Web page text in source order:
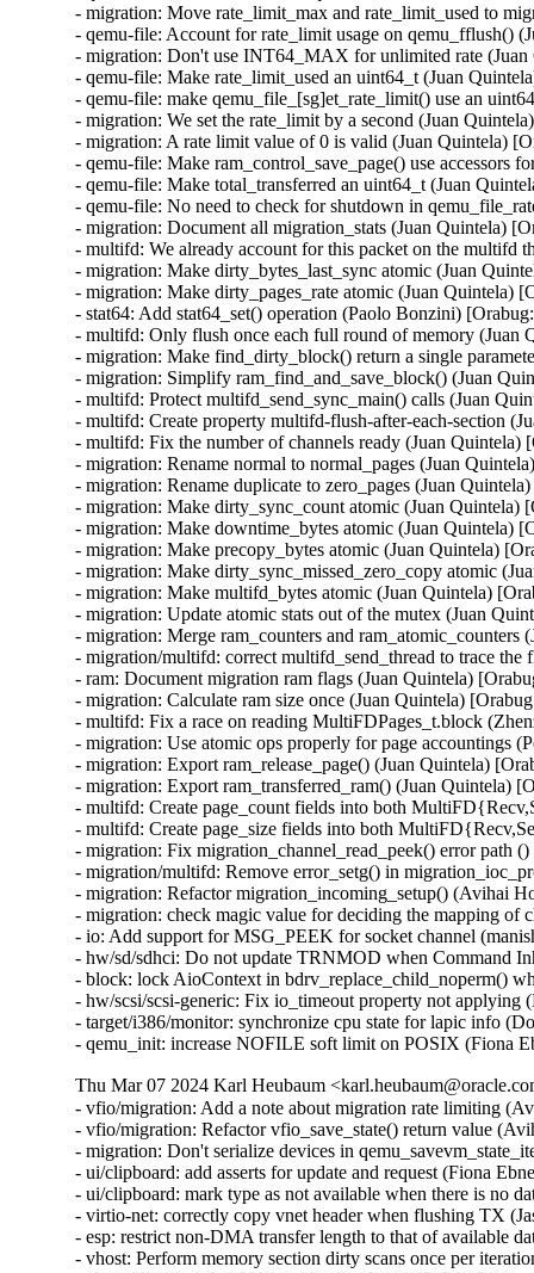
Thu Mar 07 2024 Karl Heubaum
- vfio/migration: Add a note about migration rate limiting
- vfio/migration: Refactor vfio_save_state() return value
- migration: Don't serialize devices in
- ui/clipboard: add asserts for update and request (Fiona
- ui/clipboard: mark type as not available when there is no
- virtio-net: correctly copy vnet header when flushing TX
- esp: restrict non-DMA transfer length to that of available
- vhost: Perform memory section dirty scans once per